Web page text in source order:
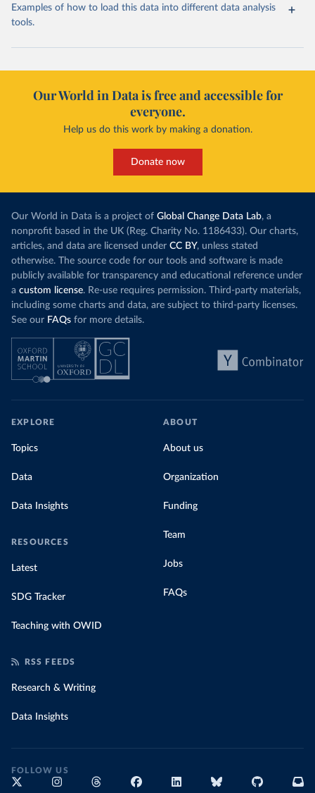
Examples of how to load this data into different data analysis
tools.
Our World in Data is free and accessible for
everyone.
Help us do this work by making a donation.
Donate now
Our World in Data is a project of Global Change Data Lab, a
nonprofit based in the UK (Reg. Charity No. 1186433). Our charts,
articles, and data are licensed under CC BY, unless stated
otherwise. The source code for our tools and software is made
publicly available for transparency and educational reference under
a custom license. Re-use requires permission. Third-party materials,
including some charts and data, are subject to third-party licenses.
See our FAQs for more details.
EXPLORE
Topics
Data
Data Insights
RESOURCES
Latest
SDG Tracker
Teaching with OWID
ABOUT
About us
Organization
Funding
Team
Jobs
FAQs
RSS FEEDS
Research & Writing
Data Insights
FOLLOW US